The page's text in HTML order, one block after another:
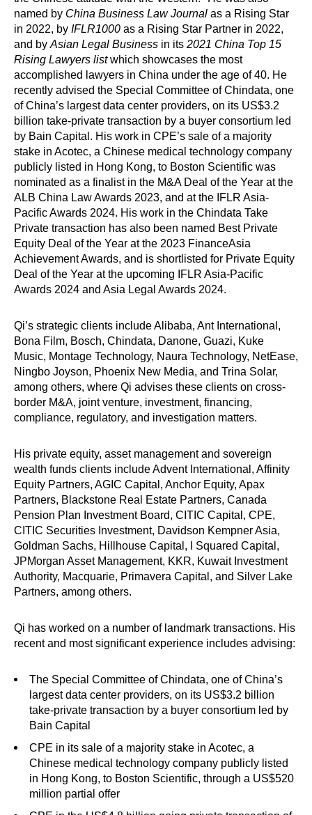
named by China Business Law Journal as a Rising Star
in 2022, by IFLR1000 as a Rising Star Partner in 2022,
and by Asian Legal Business in its 2021 China Top 15
Rising Lawyers listwhich showcases the most
accomplished lawyers in China under the age of 40. He
recently advised the Special Committee of Chindata, one
of China’s largest data center providers, on its US$3.2
billion take-private transaction by a buyer consortium led
by Bain Capital. His work in CPE’s sale of a majority
stake in Acotec, a Chinese medical technology company
publicly listed in Hong Kong, to Boston Scientific was
nominated as a finalist in the M&A Deal of the Year at the
ALB China Law Awards 2023, and at the IFLR Asia-
Pacific Awards 2024. His work in the Chindata Take
Private transaction has also been named Best Private
Equity Deal of the Year at the 2023 FinanceAsia
Achievement Awards, and is shortlisted for Private Equity
Deal of the Year at the upcoming IFLR Asia-Pacific
Awards 2024 and Asia Legal Awards 2024.
Qi’s strategic clients include Alibaba, Ant International,
Bona Film, Bosch, Chindata, Danone, Guazi, Kuke
Music, Montage Technology, Naura Technology, NetEase,
Ningbo Joyson, Phoenix New Media, and Trina Solar,
among others, where Qi advises these clients on cross-
border M&A, joint venture, investment, financing,
compliance, regulatory, and investigation matters.
His private equity, asset management and sovereign
wealth funds clients include Advent International, Affinity
Equity Partners, AGIC Capital, Anchor Equity, Apax
Partners, Blackstone Real Estate Partners, Canada
Pension Plan Investment Board, CITIC Capital, CPE,
CITIC Securities Investment, Davidson Kempner Asia,
Goldman Sachs, Hillhouse Capital, I Squared Capital,
JPMorgan Asset Management, KKR, Kuwait Investment
Authority, Macquarie, Primavera Capital, and Silver Lake
Partners, among others.
Qi has worked on a number of landmark transactions. His
recent and most significant experience includes advising:
The Special Committee of Chindata, one of China’s
largest data center providers, on its US$3.2 billion
take-private transaction by a buyer consortium led by
Bain Capital
CPE in its sale of a majority stake in Acotec, a
Chinese medical technology company publicly listed
in Hong Kong, to Boston Scientific, through a US$520
million partial offer